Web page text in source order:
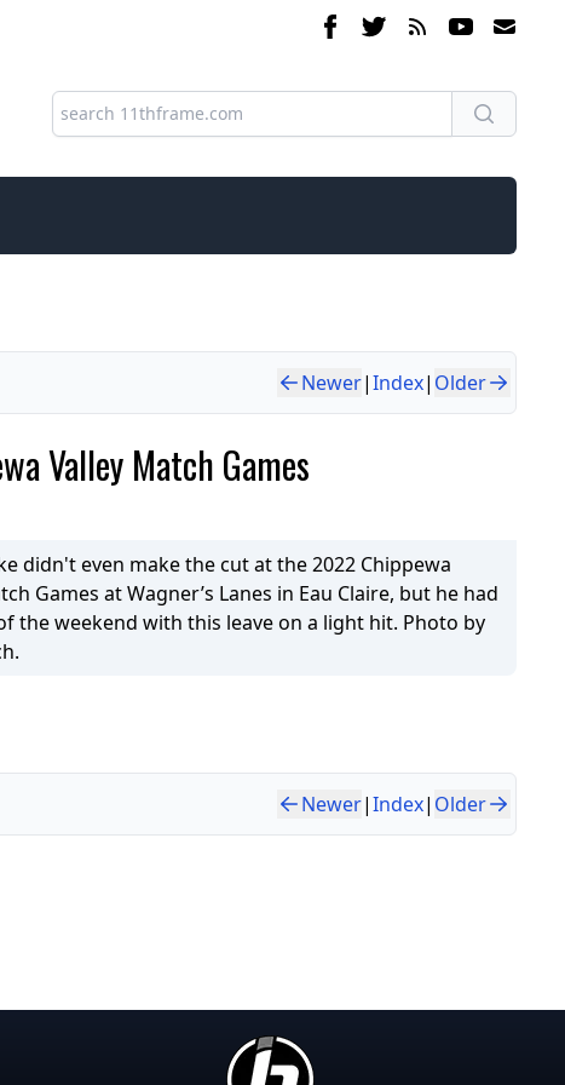
Newer|Index| Older
Valley Match Games
didn't even make the cut at the 2022 Chippewa
Games at Wagner’s Lanes in Eau Claire, but he had
the weekend with this leave on a light hit. Photo by
Newer|Index| Older